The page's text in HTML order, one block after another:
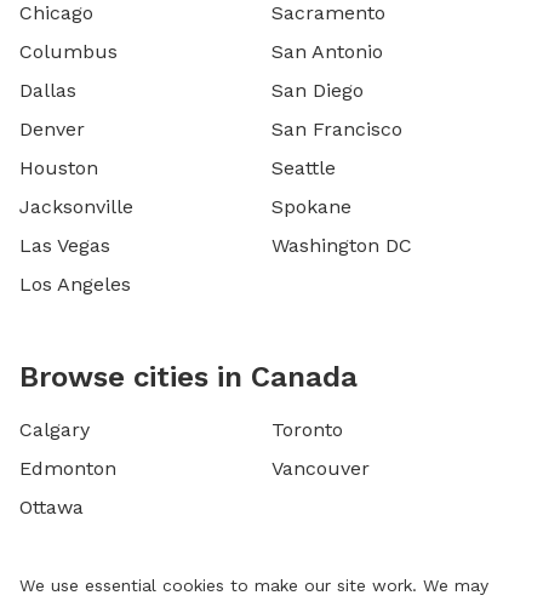
Chicago
Columbus
Dallas
Denver
Houston
Jacksonville
Las Vegas
Los Angeles
Sacramento
San Antonio
San Diego
San Francisco
Seattle
Spokane
Washington DC
Browse cities in Canada
Calgary
Edmonton
Ottawa
Toronto
Vancouver
We use essential cookies to make our site work. We may